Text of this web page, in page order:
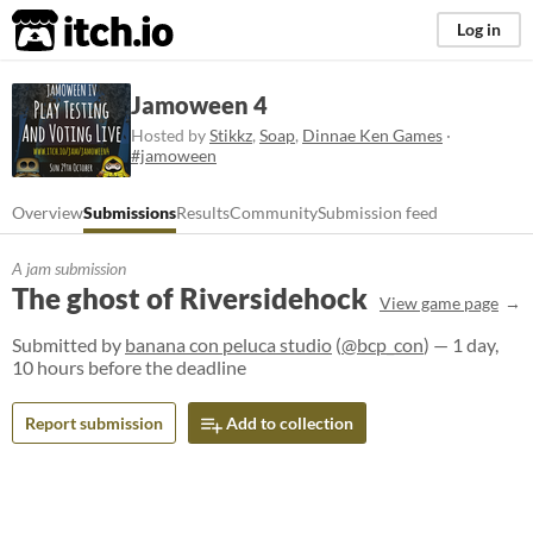
itch.io Log in
Jamoween 4
Hosted byStikkz, Soap, Dinnae Ken Games ·
#jamoween
OverviewSubmissionsResultsCommunitySubmission feed
A jam submission
The ghost of Riversidehock View game page
Submitted by banana con peluca studio (@bcp_con) — 1 day,
10 hours before the deadline
Report submission Add to collection